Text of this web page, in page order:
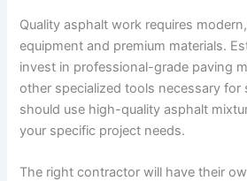
Quality asphalt work requires
equipment and premium materials.
invest in professional-grade paving
other specialized tools necessary for
should use high-quality asphalt
your specific project needs.
The right contractor will have their